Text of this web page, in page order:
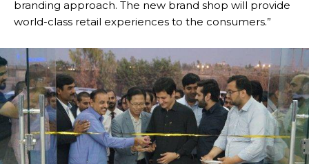
branding approach. The new brand shop will provide
world-class retail experiences to the consumers.”